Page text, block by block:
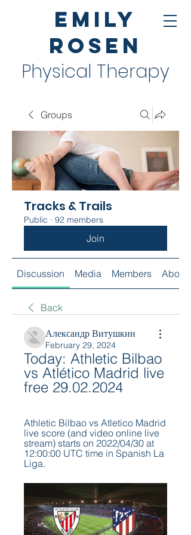
Emily
Rosen
Physical Therapy
Groups
Tracks & Trails
Public · 92 members
Join
Discussion Media Members About
Back
Александр Витушкин
February 29, 2024
Today: Athletic Bilbao
vs Atlético Madrid live
free 29.02.2024
Athletic Bilbao vs Atletico Madrid
live score (and video online live
stream) starts on 2022/04/30 at
12:00:00 UTC time in Spanish La
Liga.